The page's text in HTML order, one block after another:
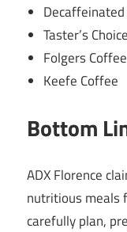
Taster’s
Folgers Coffee
Keefe Coffee
Bottom
ADX Florence
nutritious meals
carefully plan,